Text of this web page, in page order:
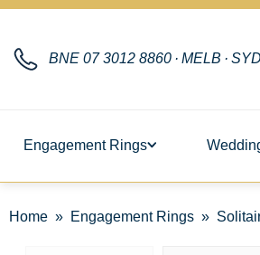
BNE 07 3012 8860 · MELB · SYD
Engagement Rings
Home Engagement Rings